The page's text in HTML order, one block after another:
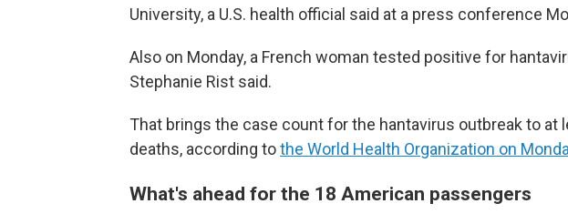
University, a U.S. health official said at a press conference
Also on Monday, a French woman tested positive for
Stephanie Rist said.
That brings the case count for the hantavirus outbreak to at
deaths, according tothe World Health Organization on
What's ahead for the 18 American passengers